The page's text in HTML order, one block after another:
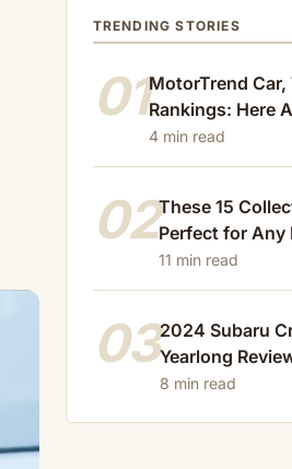
TRENDING STORIES
01MotorTrend Car,
Rankings: Here
Losers of 2024
4 min read
02These 15
Perfect for Any
11 min read
032024 Subaru
Yearlong
Beat
8 min read